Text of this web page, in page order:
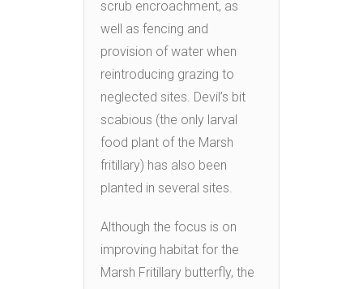
scrub encroachment, as
well as fencing and
provision of water when
reintroducing grazing to
neglected sites. Devil’s bit
scabious (the only larval
food plant of the Marsh
fritillary) has also been
planted in several sites.
Although the focus is on
improving habitat for the
Marsh Fritillary butterfly, the